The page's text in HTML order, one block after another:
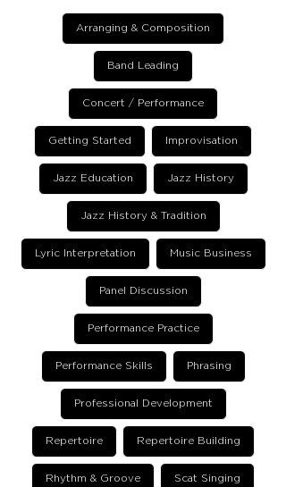
Arranging & Composition
Band Leading
Concert / Performance
Getting Started Improvisation
Jazz Education Jazz History
Jazz History & Tradition
Lyric Interpretation Music Business
Panel Discussion
Performance Practice
Performance Skills Phrasing
Professional Development
Repertoire Repertoire Building
Rhythm & Groove Scat Singing